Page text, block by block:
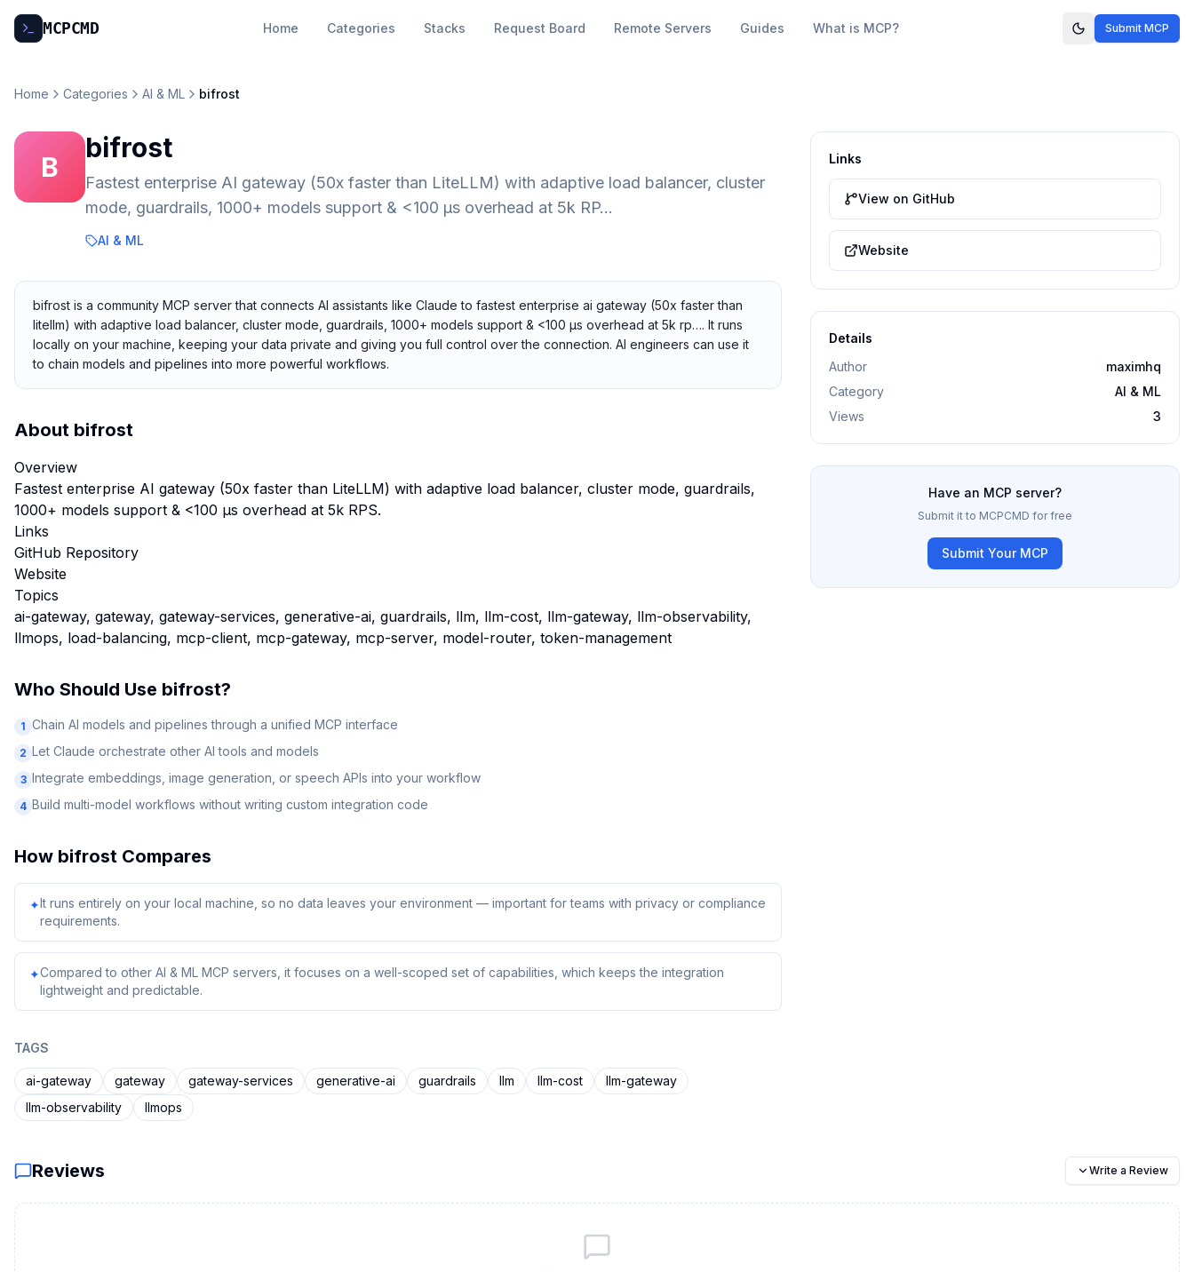
MCPCMD Home Categories Stacks Request Board Remote Servers Guides What is MCP? Submit MCP
Home Categories AI & ML bifrost
B
bifrost
Fastest enterprise AI gateway (50x faster than LiteLLM) with adaptive load balancer, cluster
mode, guardrails, 1000+ models support & <100 µs overhead at 5k RP…
AI & ML
bifrost is a community MCP server that connects AI assistants like Claude to fastest enterprise ai gateway (50x faster than
litellm) with adaptive load balancer, cluster mode, guardrails, 1000+ models support & <100 µs overhead at 5k rp…. It runs
locally on your machine, keeping your data private and giving you full control over the connection. AI engineers can use it
to chain models and pipelines into more powerful workflows.
About bifrost
Overview
Fastest enterprise AI gateway (50x faster than LiteLLM) with adaptive load balancer, cluster mode, guardrails,
1000+ models support & <100 µs overhead at 5k RPS.
Links
GitHub Repository
Website
Topics
ai-gateway, gateway, gateway-services, generative-ai, guardrails, llm, llm-cost, llm-gateway, llm-observability,
llmops, load-balancing, mcp-client, mcp-gateway, mcp-server, model-router, token-management
Who Should Use bifrost?
1 Chain AI models and pipelines through a unified MCP interface
2 Let Claude orchestrate other AI tools and models
3 Integrate embeddings, image generation, or speech APIs into your workflow
4 Build multi-model workflows without writing custom integration code
How bifrost Compares
✦It runs entirely on your local machine, so no data leaves your environment — important for teams with privacy or compliance
requirements.
✦Compared to other AI & ML MCP servers, it focuses on a well-scoped set of capabilities, which keeps the integration
lightweight and predictable.
TAGS
ai-gateway gateway gateway-services generative-ai guardrails llm llm-cost
llm-gateway
llm-observability
llmops
Links
View on GitHub
Website
Details
Author
maximhq
Category
AI & ML
Views
3
Have an MCP server?
Submit it to MCPCMD for free
Submit Your MCP
Reviews Write a Review